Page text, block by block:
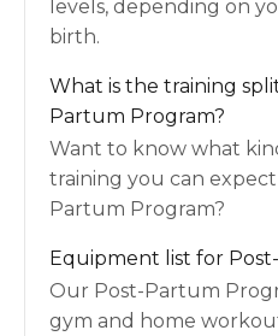
levels, depending on
birth.
What is the training
Partum Program?
Want to know what
training you can
Partum Program?
Equipment list for
Our Post-Partum
gym and home